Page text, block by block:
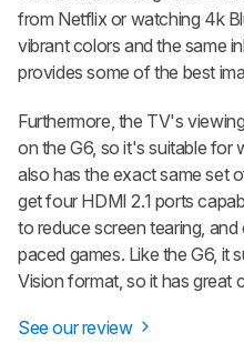
from Netflix or watching 4k
vibrant colors and the same
provides some of the best
Furthermore, the TV's
on the G6, so it's suitable for
also has the exact same set
get four HDMI 2.1 ports
to reduce screen tearing,
paced games. Like the G6, it
Vision format, so it has great
See our review